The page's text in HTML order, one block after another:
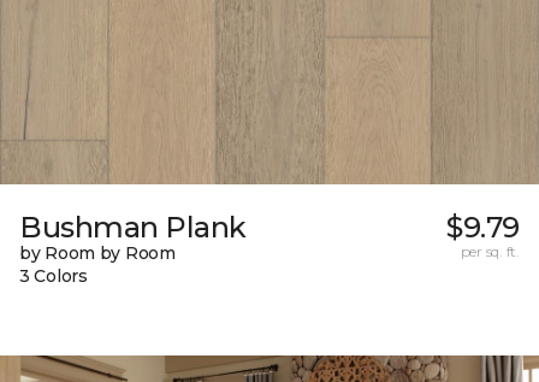
Bushman Plank
by Room by Room
3 Colors
$9.79
per sq. ft.